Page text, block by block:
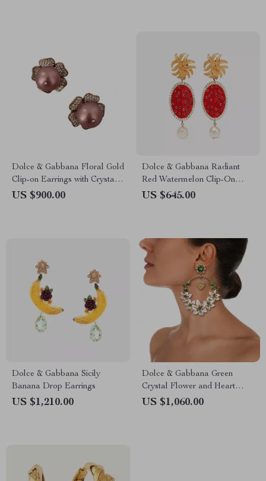
Dolce & Gabbana Floral Gold
Clip-on Earrings with Crystals
& Faux Pearl
US $900.00
Dolce & Gabbana Radiant
Red Watermelon Clip-On
Earrings
US $645.00
Dolce & Gabbana Sicily
Banana Drop Earrings
US $1,210.00
Dolce & Gabbana Green
Crystal Flower and Heart
Clip-On Earrings
US $1,060.00